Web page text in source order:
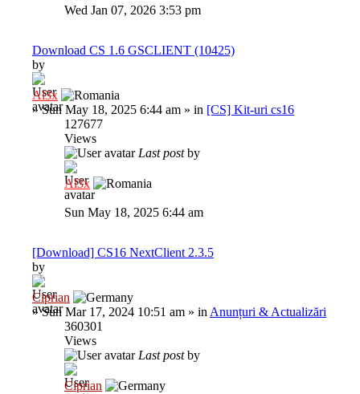
Wed Jan 07, 2026 3:53 pm
Download CS 1.6 GSCLIENT (10425)
by
Al3x
»Sun May 18, 2025 6:44 am » in [CS] Kit-uri cs16
127677
Views
Last postby
Al3x
Sun May 18, 2025 6:44 am
[Download] CS16 NextClient 2.3.5
by
Ciprian
»Sun Mar 17, 2024 10:51 am » in Anunțuri & Actualizări
360301
Views
Last postby
Ciprian